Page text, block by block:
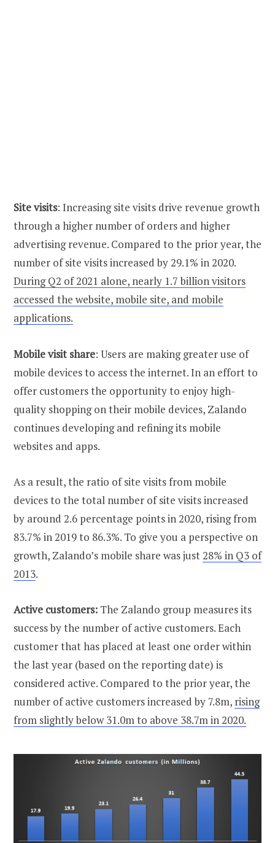
Site visits: Increasing site visits drive revenue growth
through a higher number of orders and higher
advertising revenue. Compared to the prior year, the
number of site visits increased by 29.1% in 2020.
During Q2 of 2021 alone, nearly 1.7 billion visitors
accessed the website, mobile site, and mobile
applications.
Mobile visit share: Users are making greater use of
mobile devices to access the internet. In an effort to
offer customers the opportunity to enjoy high-
quality shopping on their mobile devices, Zalando
continues developing and refining its mobile
websites and apps.
As a result, the ratio of site visits from mobile
devices to the total number of site visits increased
by around 2.6 percentage points in 2020, rising from
83.7% in 2019 to 86.3%. To give you a perspective on
growth, Zalando’s mobile share was just 28% in Q3 of
2013.
Active customers: The Zalando group measures its
success by the number of active customers. Each
customer that has placed at least one order within
the last year (based on the reporting date) is
considered active. Compared to the prior year, the
number of active customers increased by 7.8m, rising
from slightly below 31.0m to above 38.7m in 2020.